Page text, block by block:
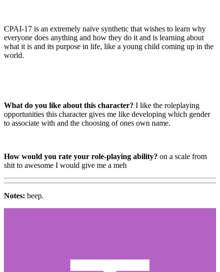
CPAI-17 is an extremely naïve synthetic that wishes to learn why
everyone does anything and how they do it and is learning about
what it is and its purpose in life, like a young child coming up in the
world.
What do you like about this character? I like the roleplaying
opportunities this character gives me like developing which gender
to associate with and the choosing of ones own name.
How would you rate your role-playing ability? on a scale from
shit to awesome I would give me a meh
Notes: beep.